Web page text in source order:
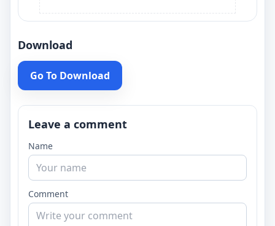
Download
Go To Download
Leave a comment
Name
Comment